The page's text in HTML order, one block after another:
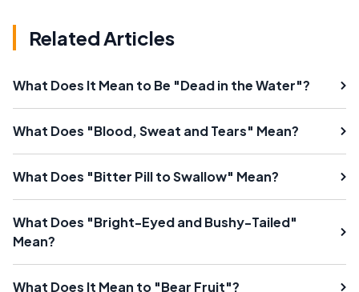
Related Articles
What Does It Mean to Be "Dead in the Water"?
What Does "Blood, Sweat and Tears" Mean?
What Does "Bitter Pill to Swallow" Mean?
What Does "Bright-Eyed and Bushy-Tailed"
Mean?
What Does It Mean to "Bear Fruit"?